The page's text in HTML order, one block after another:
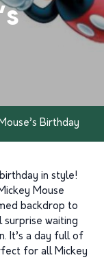
Birthday
in style!
Mouse
backdrop to
surprise waiting
It’s a day full of
for all Mickey